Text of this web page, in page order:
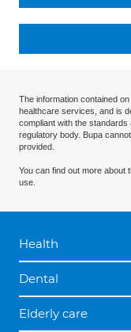
The information contained
healthcare services, and is
compliant with the
regulatory body. Bupa
provided.
You can find out more about
use.
Health
Dental
Elderly care